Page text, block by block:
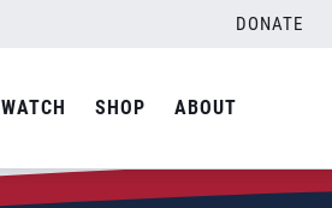
DONATE
WATCH SHOP ABOUT